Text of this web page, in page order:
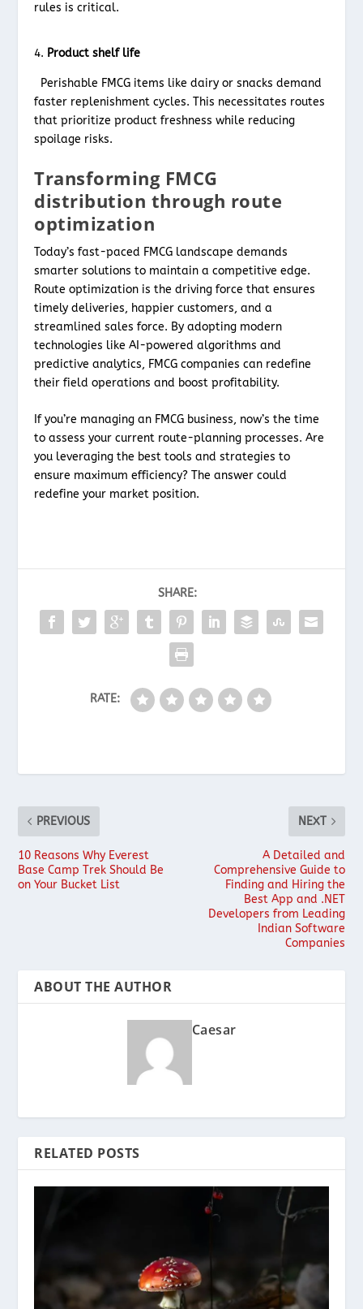
rules is critical.
Product shelf life
Perishable FMCG items like dairy or snacks demand
faster replenishment cycles. This necessitates routes
that prioritize product freshness while reducing
spoilage risks.
Transforming FMCG
distribution through route
optimization
Today’s fast-paced FMCG landscape demands
smarter solutions to maintain a competitive edge.
Route optimization is the driving force that ensures
timely deliveries, happier customers, and a
streamlined sales force. By adopting modern
technologies like AI-powered algorithms and
predictive analytics, FMCG companies can redefine
their field operations and boost profitability.
If you’re managing an FMCG business, now’s the time
to assess your current route-planning processes. Are
you leveraging the best tools and strategies to
ensure maximum efficiency? The answer could
redefine your market position.
SHARE:
RATE:
PREVIOUS
10 Reasons Why Everest
Base Camp Trek Should Be
on Your Bucket List
NEXT
A Detailed and
Comprehensive Guide to
Finding and Hiring the
Best App and .NET
Developers from Leading
Indian Software
Companies
ABOUT THE AUTHOR
Caesar
RELATED POSTS